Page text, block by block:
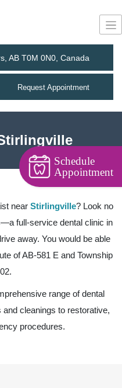
AB T0M 0N0, Canada
Request Appointment
near Stirlingville? Look no
full-service dental clinic in
away. You would be able
of AB-581 E and Township
range of dental
cleanings to restorative,
procedures.
Schedule
Appointment